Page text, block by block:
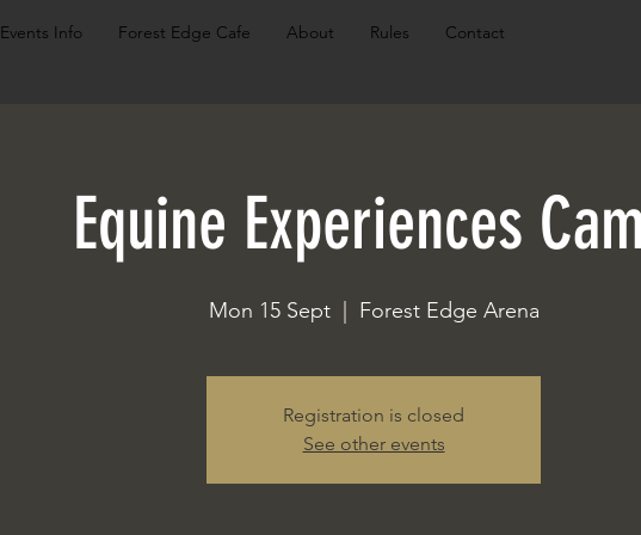
Events Info Forest Edge Cafe About Rules Contact
Equine Experiences
Mon 15 Sept
  |
Forest Edge Arena
Registration is closed
See other events